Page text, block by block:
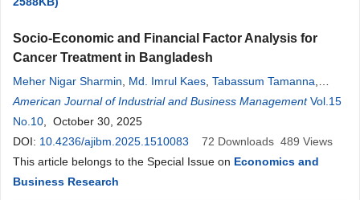
Socio-Economic and Financial Factor Analysis for
Cancer Treatment in Bangladesh
Meher Nigar Sharmin Md. Imrul Kaes Tabassum Tamanna
Hussain Reza
American Journal of Industrial and Business Management Vol.15
No.10 , October 30, 2025
DOI: 10.4236/ajibm.2025.1510083 72 Downloads 489 Views
This article belongs to the Special Issue on Economics and
Business Research